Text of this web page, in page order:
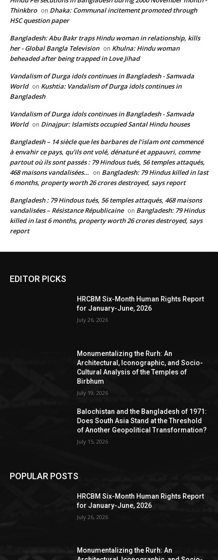
Thinkbro on Dhaka: Communal incitement promoted through
HSC question paper
Bangladesh: Abu Bakr traps Hindu woman in relationship, kills
her - Global Bangla Television on Khulna: Hindu woman
beheaded after being trapped in Love Jihad
Vandalism of Durga idols continues in Bangladesh - Samvada
World on Kushtia: Vandalism of Durga idols continues in
Bangladesh
Vandalism of Durga idols continues in Bangladesh - Samvada
World on Dinajpur: Islamists occupied Santal Hindu houses
Bangladesh – 14 siècle que les barbares de l’islam ont commencé
à envahir ce pays, qu’ils ont volé, dénaturé et appauvri, comme
partout où ils sont passés : 79 Hindous tués, 56 temples attaqués,
468 maisons vandalisées… on Bangladesh: 79 Hindus killed in last
6 months, property worth 26 crores destroyed, says report
Bangladesh : 79 Hindous tués, 56 temples attaqués, 468 maisons
vandalisées – Résistance Républicaine on Bangladesh: 79 Hindus
killed in last 6 months, property worth 26 crores destroyed, says
report
EDITOR PICKS
HRCBM Six-Month Human Rights Report
for January-June, 2026
July 26, 2026
Monumentalizing the Rurh: An
Architectural, Iconographic, and Socio-
Cultural Analysis of the Temples of
Birbhum
July 19, 2026
Balochistan and the Bangladesh of 1971:
Does South Asia Stand at the Threshold
of Another Geopolitical Transformation?
July 15, 2026
POPULAR POSTS
HRCBM Six-Month Human Rights Report
for January-June, 2026
July 26, 2026
Monumentalizing the Rurh: An